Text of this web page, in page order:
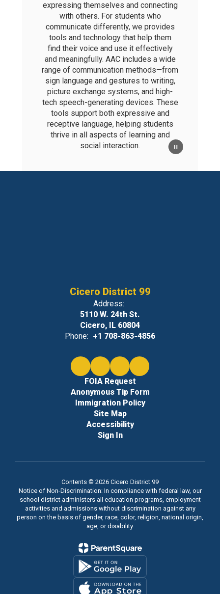
expressing themselves and connecting
with others. For students who
communicate differently, we provides
tools and technology that help them
find their voice and use it effectively
and meaningfully. AAC includes a wide
range of communication methods—from
sign language and gestures to writing,
picture exchange systems, and high-
tech speech-generating devices. These
tools support both expressive and
receptive language, helping students
thrive in all aspects of learning and
social interaction.
Cicero District 99
Address:
5110 W. 24th St.
Cicero, IL 60804
Phone: +1 708-863-4856
FOIA Request
Anonymous Tip Form
Immigration Policy
Site Map
Accessibility
Sign In
Contents © 2026 Cicero District 99
Notice of Non-Discrimination: In compliance with federal law, our
school district administers all education programs, employment
activities and admissions without discrimination against any
person on the basis of gender, race, color, religion, national origin,
age, or disability.